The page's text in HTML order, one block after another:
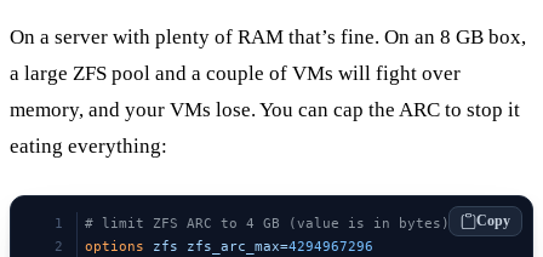
On a server with plenty of RAM that’s fine. On an 8 GB box,
a large ZFS pool and a couple of VMs will fight over
memory, and your VMs lose. You can cap the ARC to stop it
eating everything:
# limit ZFS ARC to 4 GB (value is in bytes)
options zfs zfs_arc_max=4294967296
Copy